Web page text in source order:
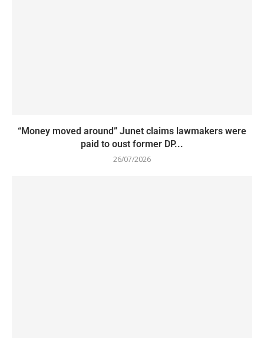
“Money moved around” Junet claims lawmakers were
paid to oust former DP...
26/07/2026